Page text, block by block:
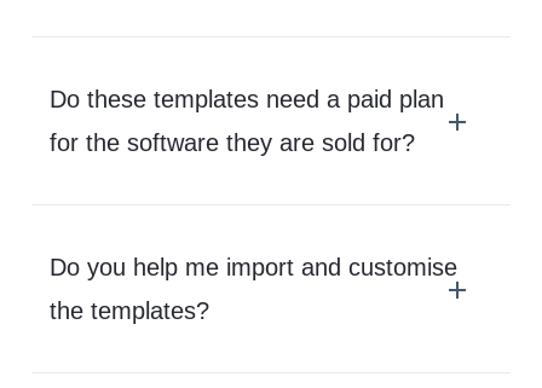
Do these templates need a paid plan
for the software they are sold for?
Do you help me import and customise
the templates?